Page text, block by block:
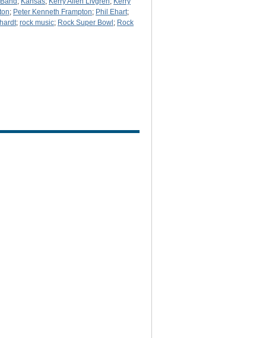
; Peter Kenneth Frampton; Phil Ehart;
; rock music; Rock Super Bowl ; Rock